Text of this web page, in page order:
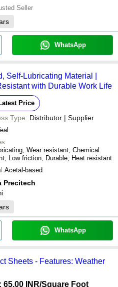
Seller
WhatsApp
Self-Lubricating Material |
with Durable Work Life
Price
Type: Distributor | Supplier
Wear resistant, Chemical
Low friction, Durable, Heat resistant
Acetal-based
Precitech
WhatsApp
Sheets - Features: Weather
65.00 INR/Square Foot